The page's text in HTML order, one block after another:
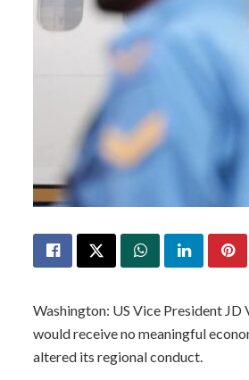
Washington: US Vice President JD
would receive no meaningful
altered its regional conduct.